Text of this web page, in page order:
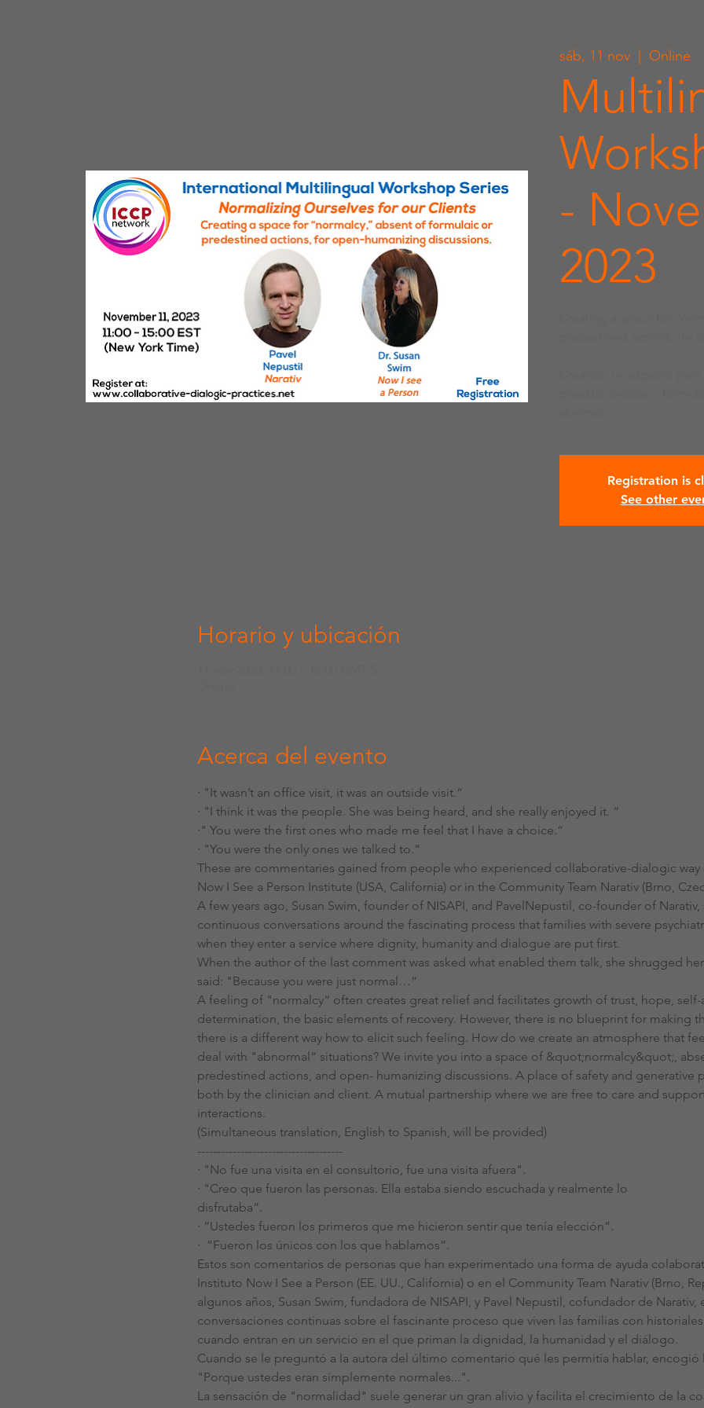
sáb, 11 nov Online
-
2023
Registration is
See other
Horario y ubicación
Acerca del evento
· "It wasn’t an office visit, it was an outside visit.“
· "I think it was the people. She was being heard, and she really enjoyed it. “
·" You were the first ones who made me feel that I have a choice.“
· "You were the only ones we talked to.“
These are commentaries gained from people who experienced collaborative-dialogic
Now I See a Person Institute (USA, California) or in the Community Team Narativ (Brno,
A few years ago, Susan Swim, founder of NISAPI, and PavelNepustil, co-founder of
continuous conversations around the fascinating process that families with severe
when they enter a service where dignity, humanity and dialogue are put first.
When the author of the last comment was asked what enabled them talk, she shrugged
said: "Because you were just normal…“
A feeling of "normalcy“ often creates great relief and facilitates growth of trust, hope, self-
determination, the basic elements of recovery. However, there is no blueprint for making
there is a different way how to elicit such feeling. How do we create an atmosphere that
deal with "abnormal“ situations? We invite you into a space of &quot;normalcy&quot;,
predestined actions, and open- humanizing discussions. A place of safety and generative
both by the clinician and client. A mutual partnership where we are free to care and
interactions.
(Simultaneous translation, English to Spanish, will be provided)
-------------------------------------
· "No fue una visita en el consultorio, fue una visita afuera".
· "Creo que fueron las personas. Ella estaba siendo escuchada y realmente lo
disfrutaba”.
· ”Ustedes fueron los primeros que me hicieron sentir que tenía elección”.
·  ”Fueron los únicos con los que hablamos”.
Estos son comentarios de personas que han experimentado una forma de ayuda
Instituto Now I See a Person (EE. UU., California) o en el Community Team Narativ (Brno,
algunos años, Susan Swim, fundadora de NISAPI, y Pavel Nepustil, cofundador de Narativ,
conversaciones continuas sobre el fascinante proceso que viven las familias con
cuando entran en un servicio en el que priman la dignidad, la humanidad y el diálogo.
Cuando se le preguntó a la autora del último comentario qué les permitía hablar,
"Porque ustedes eran simplemente normales...".
La sensación de "normalidad" suele generar un gran alivio y facilita el crecimiento de la